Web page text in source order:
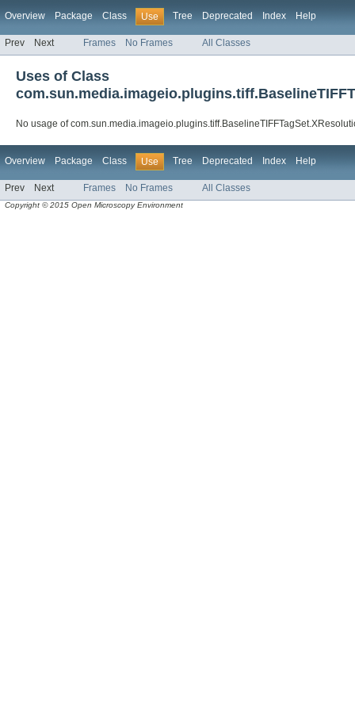
Overview Package Class Use Tree Deprecated Index Help
Prev Next Frames No Frames All Classes
Uses of Class
No usage of
Overview Package Class Use Tree Deprecated Index Help
Prev Next Frames No Frames All Classes
Copyright © 2015 Open Microscopy Environment